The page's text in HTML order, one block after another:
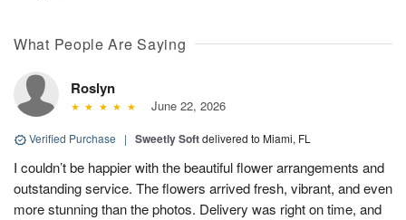
What People Are Saying
Roslyn
June 22, 2026
Verified Purchase | Sweetly Softdelivered to Miami, FL
I couldn’t be happier with the beautiful flower arrangements and
outstanding service. The flowers arrived fresh, vibrant, and even
more stunning than the photos. Delivery was right on time, and